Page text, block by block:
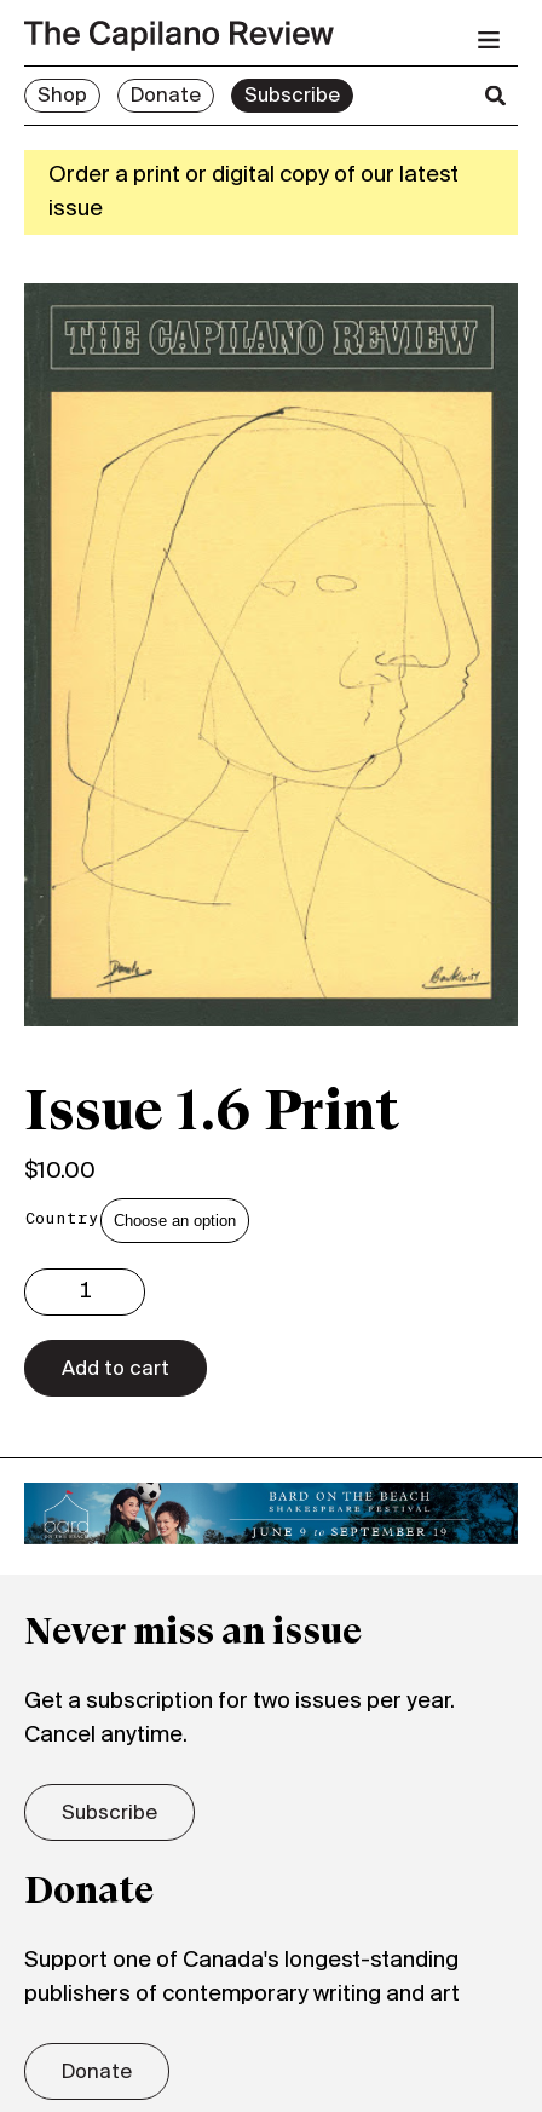
Shop Donate Subscribe
Order a print or digital copy of our latest
issue
Issue 1.6 Print
$10.00
Country
1.6
Print
quantity
Add to cart
Never miss an issue
Get a subscription for two issues per year.
Cancel anytime.
Subscribe
Donate
Support one of Canada's longest-standing
publishers of contemporary writing and art
Donate